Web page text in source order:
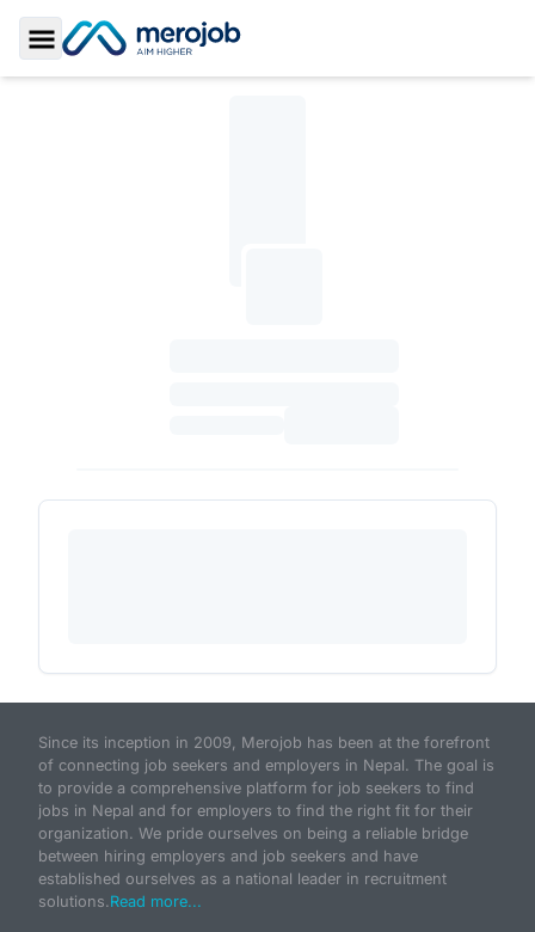
Toggle Sidebar
Since its inception in 2009, Merojob has been at the forefront
of connecting job seekers and employers in Nepal. The goal is
to provide a comprehensive platform for job seekers to find
jobs in Nepal and for employers to find the right fit for their
organization. We pride ourselves on being a reliable bridge
between hiring employers and job seekers and have
established ourselves as a national leader in recruitment
solutions.Read more...